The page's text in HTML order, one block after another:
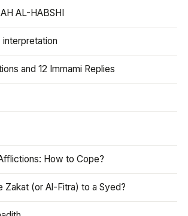
AL-HABSHI
interpretation
and 12 Immami Replies
How to Cope?
Zakat (or Al-Fitra) to a Syed?